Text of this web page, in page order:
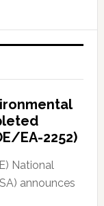
EA-2252)
National
announces